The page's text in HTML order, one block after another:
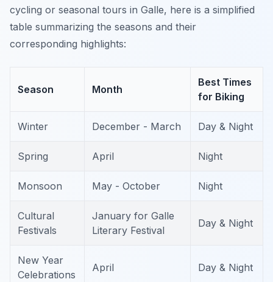
cycling or seasonal tours in Galle, here is a simplified
table summarizing the seasons and their
corresponding highlights:
Season Month
Best Times
for Biking
Winter December - March Day & Night
Spring April Night
Monsoon May - October Night
Cultural
Festivals
January for Galle
Literary Festival
Day & Night
New Year
Celebrations
April Day & Night